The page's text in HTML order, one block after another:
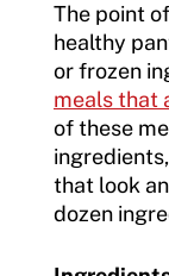
The point
healthy
or frozen
meals that
of these
that look
dozen